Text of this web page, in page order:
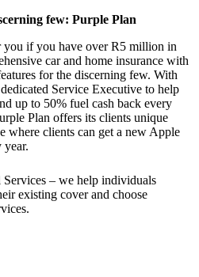
few: Purple Plan
you if you have over R5 million in
car and home insurance with
for the discerning few. With
Service Executive to help
up to 50% fuel cash back every
Plan offers its clients unique
where clients can get a new Apple
year.
– we help individuals
existing cover and choose